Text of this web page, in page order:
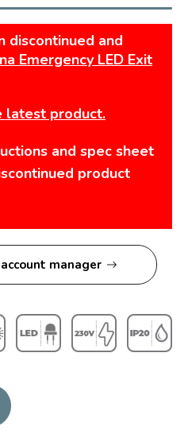
discontinued and
Emergency LED Exit
latest product.
and spec sheet
product
manager